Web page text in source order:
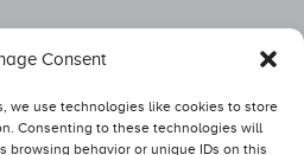
Consent
we use technologies like cookies to store
Consenting to these technologies will
browsing behavior or unique IDs on this